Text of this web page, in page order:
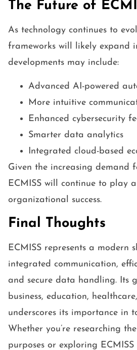
The Future of
As technology continues to
frameworks will likely expand
developments may include:
Advanced AI-powered
More intuitive
Enhanced cybersecurity
Smarter data analytics
Integrated cloud-based
Given the increasing demand
ECMISS will continue to play
organizational success.
Final Thoughts
ECMISS represents a modern
integrated communication,
and secure data handling. Its
business, education,
underscores its importance in
Whether you’re researching
purposes or exploring